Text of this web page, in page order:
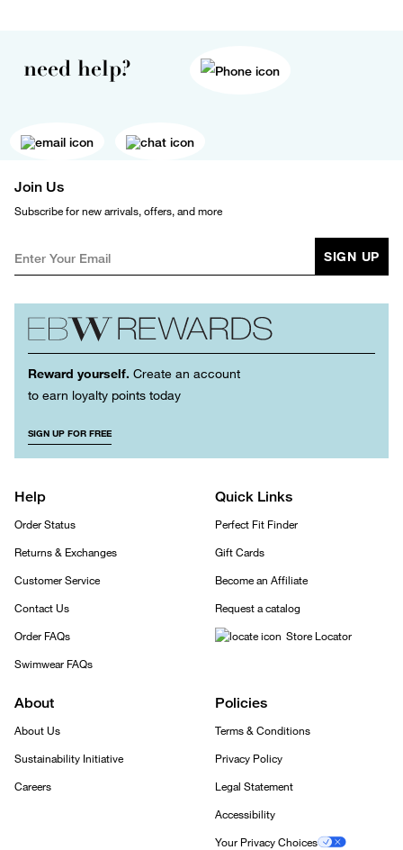
need help?
Join Us
Subscribe for new arrivals, offers, and more
SIGN UP
Reward yourself. Create an account
to earn loyalty points today
SIGN UP FOR FREE
Help
Order Status
Returns & Exchanges
Customer Service
Contact Us
Order FAQs
Swimwear FAQs
Quick Links
Perfect Fit Finder
Gift Cards
Become an Affiliate
Request a catalog
Store Locator
About
About Us
Sustainability Initiative
Careers
Policies
Terms & Conditions
Privacy Policy
Legal Statement
Accessibility
Your Privacy Choices